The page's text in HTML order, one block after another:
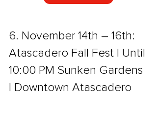
6. November 14th – 16th:
Atascadero Fall Fest | Until
10:00 PM Sunken Gardens
l Downtown Atascadero